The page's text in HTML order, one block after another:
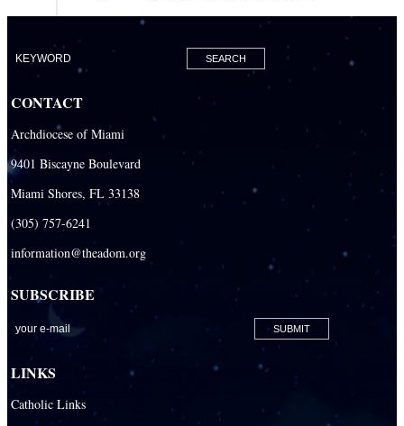
Building the City of God
Office of Ministry to Priests
Necrology of Priests
Religious
Development Office
Catholic Community Foundation
Donate to ABCD
Catechesis
CONTACT
Archdiocese of Miami
9401 Biscayne Boulevard
Miami Shores, FL 33138
(305) 757-6241
information@theadom.org
SUBSCRIBE
LINKS
Catholic Links